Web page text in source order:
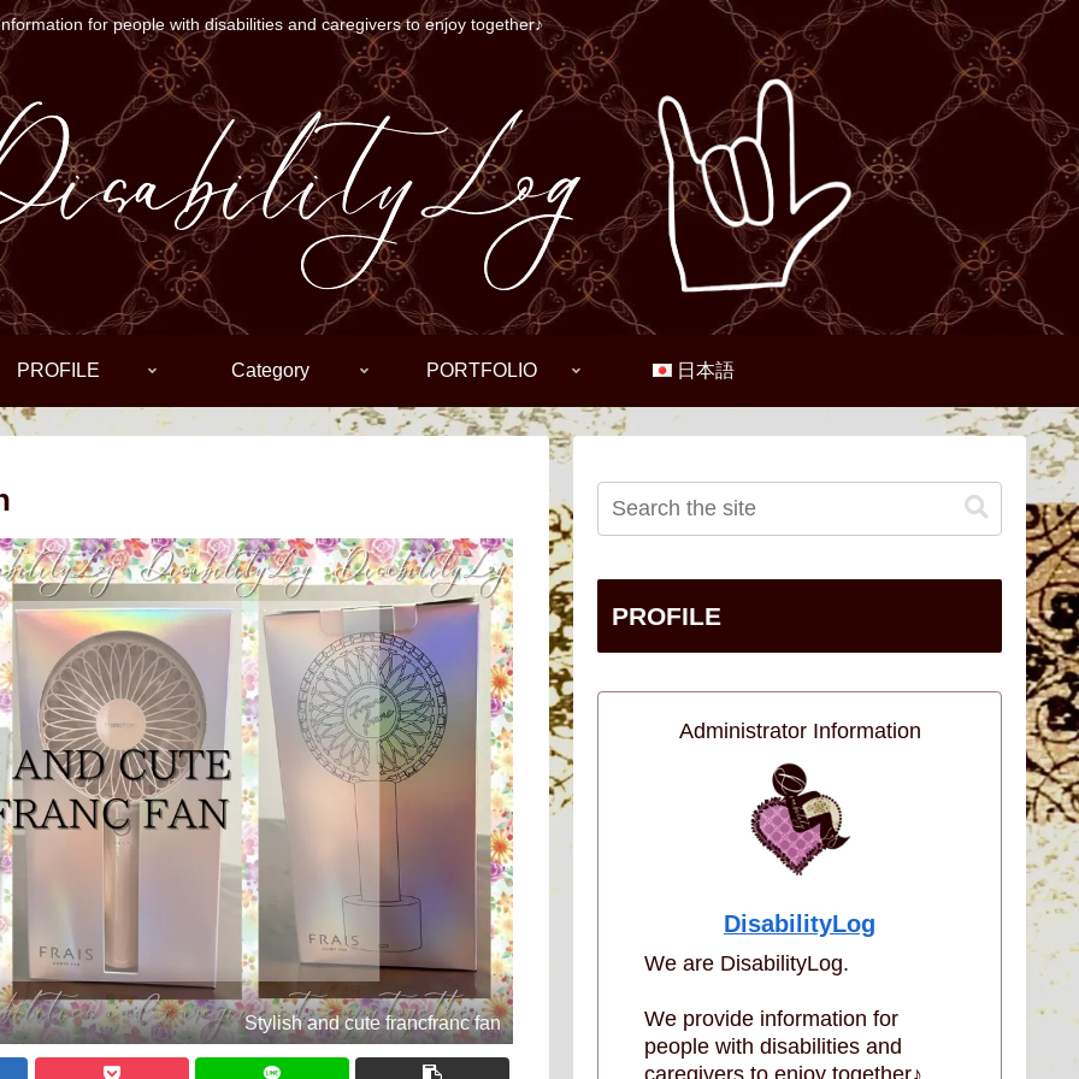
for people with disabilities and caregivers to enjoy together♪
PROFILE Category PORTFOLIO 日本語
Stylish and cute francfranc fan
PROFILE
Administrator Information
DisabilityLog
We are DisabilityLog.
We provide information for
people with disabilities and